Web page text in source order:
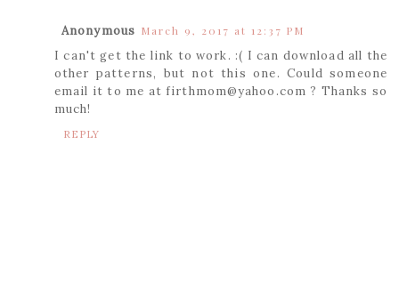
Anonymous March 9, 2017 at 12:37 PM
I can't get the link to work. :( I can download all the
other patterns, but not this one. Could someone
email it to me at firthmom@yahoo.com ? Thanks so
much!
REPLY